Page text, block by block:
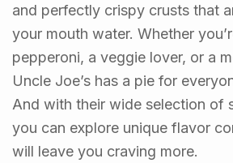
and perfectly crispy crusts that
your mouth water. Whether
pepperoni, a veggie lover, or a
Uncle Joe’s has a pie for
And with their wide selection of
you can explore unique flavor
will leave you craving more.